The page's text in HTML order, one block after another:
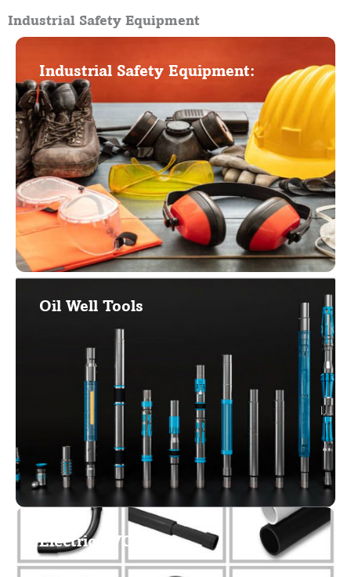
Industrial Safety Equipment
Industrial Safety Equipment:
Oil Well Tools
Electric PVC Pipes